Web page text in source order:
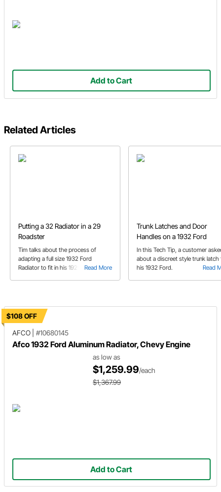
Add to Cart
Related Articles
Putting a 32 Radiator in a 29
Roadster
Read More
Tim talks about the process of
adapting a full size 1932 Ford
Radiator to fit in his 1929 Ford
Trunk Latches and Door
Handles on a 1932 Ford
Read
In this Tech Tip, a customer
about a discreet style trunk latch
his 1932 Ford.
$108 OFF
AFCO
#10680145
Afco 1932 Ford Aluminum Radiator, Chevy Engine
as low as
$1,259.99/each
$1,367.99
Add to Cart